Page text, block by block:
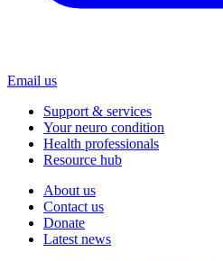
Email us
Support & services
Your neuro condition
Health professionals
Resource hub
About us
Contact us
Donate
Latest news